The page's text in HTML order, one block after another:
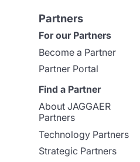
Partners
For our Partners
Become a Partner
Partner Portal
Find a Partner
About JAGGAER
Partners
Technology Partners
Strategic Partners